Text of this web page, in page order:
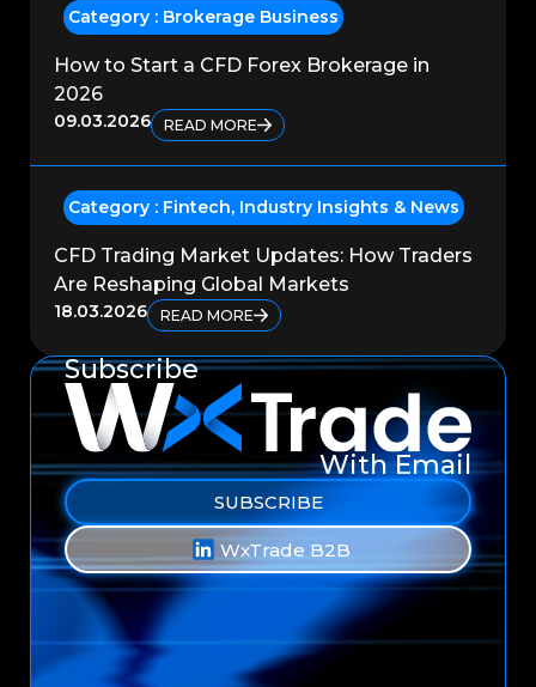
Category : Brokerage Business
How to Start a CFD Forex Brokerage in
2026
09.03.2026 READ MORE
Category : Fintech, Industry Insights & News
CFD Trading Market Updates: How Traders
Are Reshaping Global Markets
18.03.2026 READ MORE
Subscribe
With Email
SUBSCRIBE
WxTrade B2B